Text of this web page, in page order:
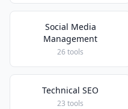
Social Media
Management
26 tools
Technical SEO
23 tools